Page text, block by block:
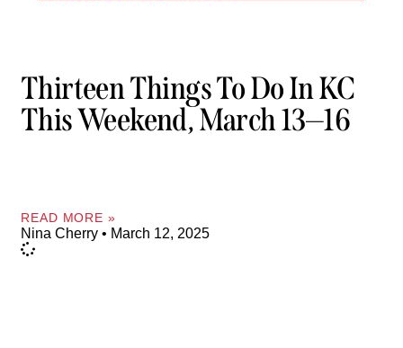
Thirteen Things To Do In KC
This Weekend, March 13—16
READ MORE »
Nina Cherry March 12, 2025